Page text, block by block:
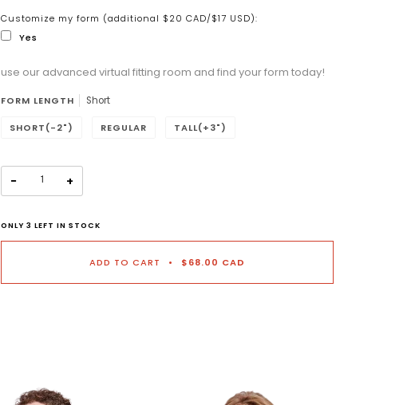
Customize my form (additional $20 CAD/$17 USD):
Yes
Selection will addto the price
use our advanced virtual fitting room and find your form today!
FORM LENGTH Short
SHORT(-2") REGULAR TALL(+3")
− +
ONLY3 LEFT IN STOCK
ADD TO CART • $68.00 CAD